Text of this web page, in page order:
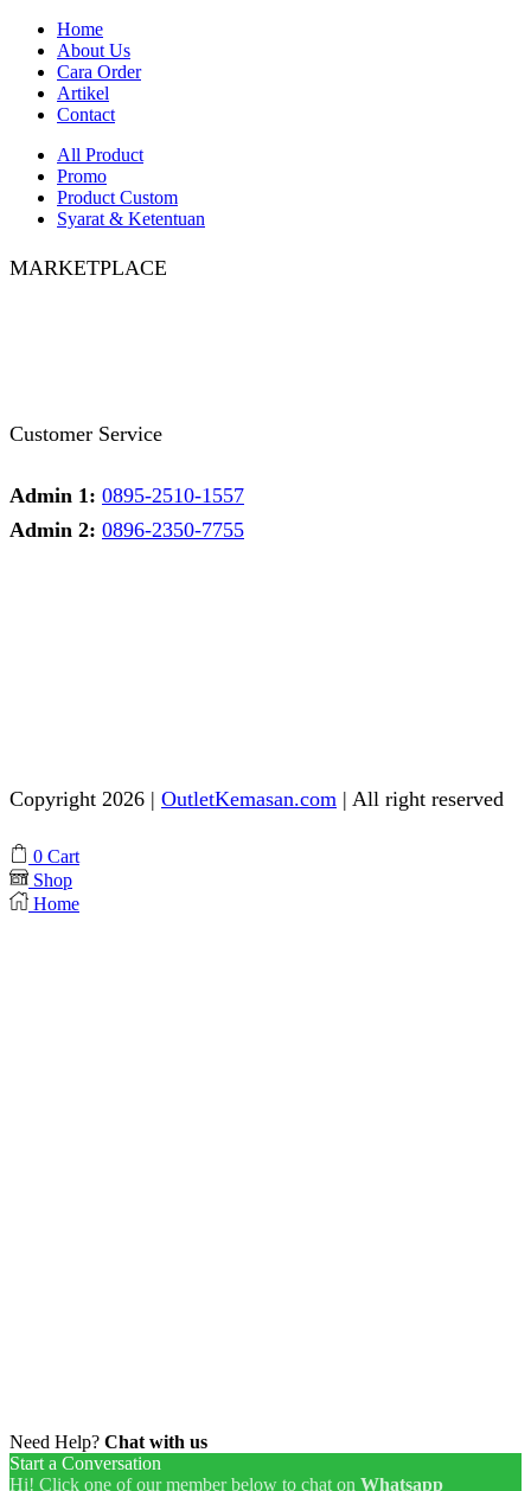
Home
About Us
Cara Order
Artikel
Contact
All Product
Promo
Product Custom
Syarat & Ketentuan
MARKETPLACE
Customer Service
Admin 1: 0895-2510-1557
Admin 2: 0896-2350-7755
Copyright 2026 | OutletKemasan.com | All right reserved
Facebook
Instagram
Pinterest
Whatsapp
Tik-
tok
Youtube
0 Cart
Shop
Home
Need Help? Chat with us
Start a Conversation
Hi! Click one of our member below to chat on Whatsapp